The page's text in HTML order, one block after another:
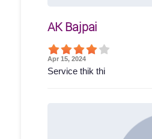
AK Bajpai
Apr 15, 2024
Service thik thi